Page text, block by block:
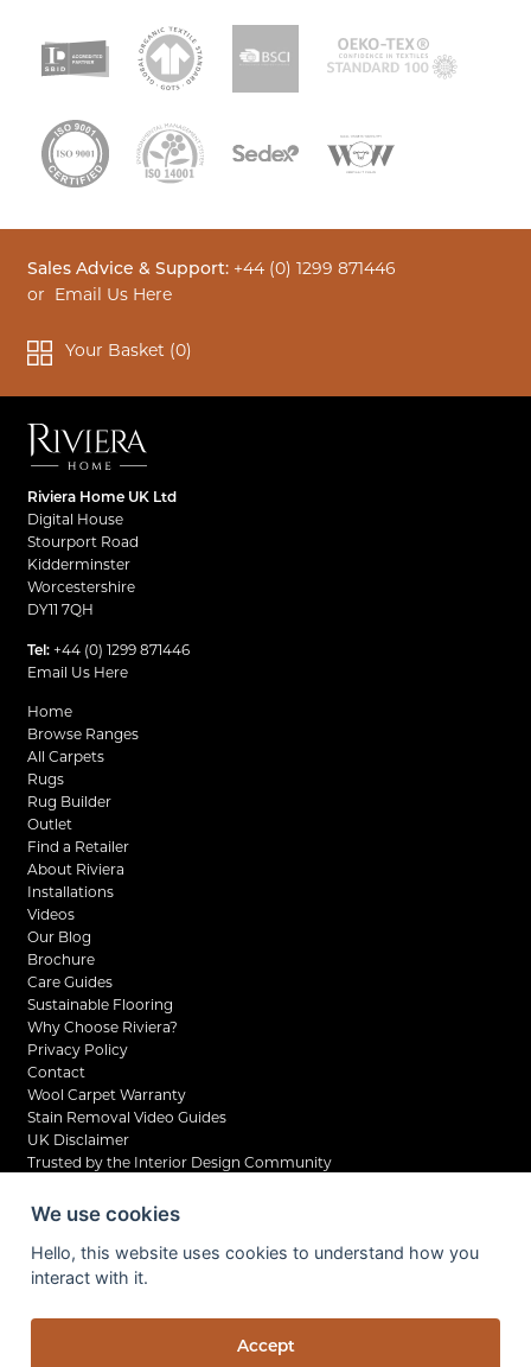
Sales Advice & Support: +44 (0) 1299 871446
or
Email Us Here
Your Basket (0)
Riviera Home UK Ltd
Digital House
Stourport Road
Kidderminster
Worcestershire
DY11 7QH
Tel: +44 (0) 1299 871446
Email Us Here
Home
Browse Ranges
All Carpets
Rugs
Rug Builder
Outlet
Find a Retailer
About Riviera
Installations
Videos
Our Blog
Brochure
Care Guides
Sustainable Flooring
Why Choose Riviera?
Privacy Policy
Contact
Wool Carpet Warranty
Stain Removal Video Guides
UK Disclaimer
Trusted by the Interior Design Community
©2026 Riviera Home UK Ltd. All rights reserved.
Privacy Policy
We use cookies
Hello, this website uses cookies to understand how you
interact with it.
Accept